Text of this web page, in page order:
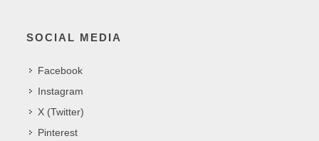
SOCIAL MEDIA
Facebook
Instagram
X (Twitter)
Pinterest